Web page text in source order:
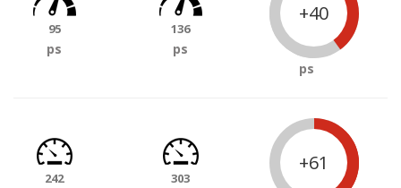
95
ps
136
ps
+40
ps
242 303
+61